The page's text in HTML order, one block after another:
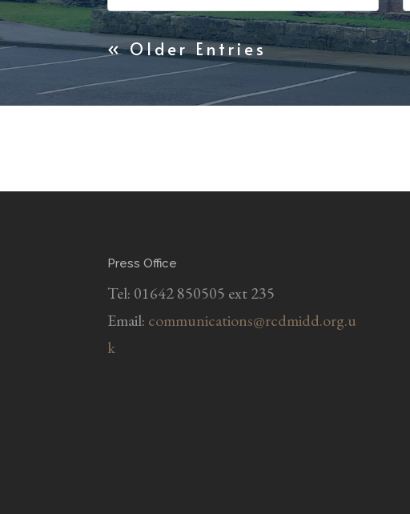
« Older Entries
Press Office
Tel: 01642 850505 ext 235
Email: communications@rcdmidd.org.u
k